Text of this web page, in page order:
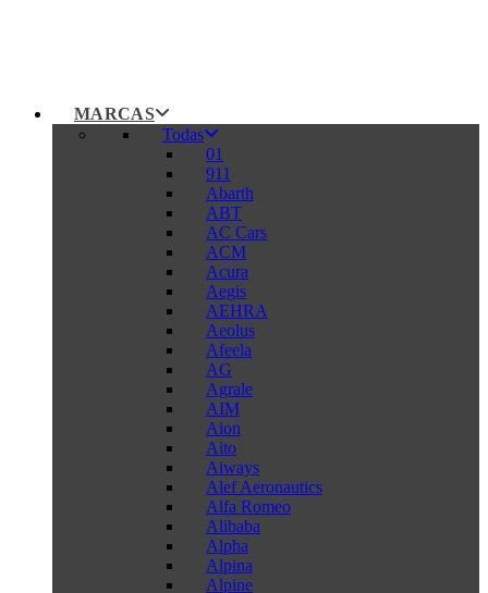
MARCAS
Todas
01
911
Abarth
ABT
AC Cars
ACM
Acura
Aegis
AEHRA
Aeolus
Afeela
AG
Agrale
AIM
Aion
Aito
Aiways
Alef Aeronautics
Alfa Romeo
Alibaba
Alpha
Alpina
Alpine